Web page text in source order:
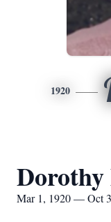
1920
Mar 1, 1920 — Oct